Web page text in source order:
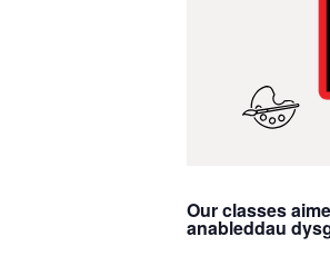
Our classes
anableddau